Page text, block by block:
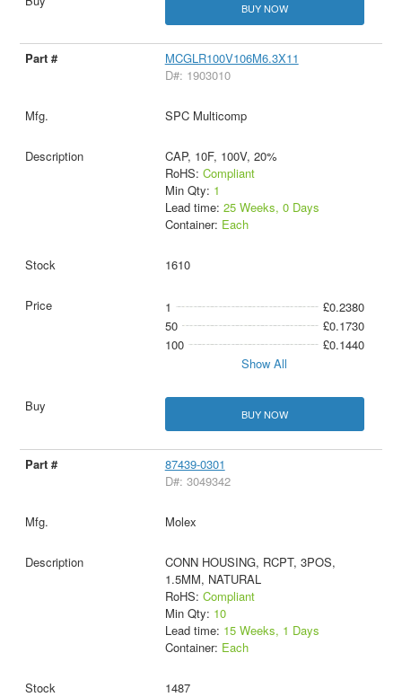
BUY NOW
MCGLR100V106M6.3X11
D#: 1903010
SPC Multicomp
CAP, 10F, 100V, 20%
RoHS: Compliant
Min Qty: 1
Lead time: 25 Weeks, 0 Days
Container: Each
1610
1
£0.2380
50
£0.1730
100
£0.1440
Show All
BUY NOW
87439-0301
D#: 3049342
Molex
CONN HOUSING, RCPT, 3POS,
1.5MM, NATURAL
RoHS: Compliant
Min Qty: 10
Lead time: 15 Weeks, 1 Days
Container: Each
1487